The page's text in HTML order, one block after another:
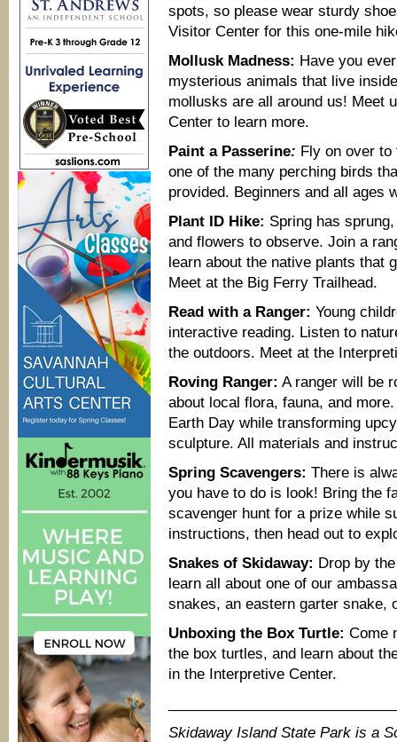
spots, so please wear sturdy
Visitor Center for this one-mile
Mollusk Madness: Have you
mysterious animals that live
mollusks are all around us! Meet
Center to learn more.
Paint a Passerine: Fly on over to
one of the many perching birds
provided. Beginners and all ages
Plant ID Hike: Spring has
and flowers to observe. Join a
learn about the native plants that
Meet at the Big Ferry Trailhead.
Read with a Ranger: Young
interactive reading. Listen to
the outdoors. Meet at the
Roving Ranger: A ranger will be
about local flora, fauna, and
Earth Day while transforming
sculpture. All materials and
Spring Scavengers: There is
you have to do is look! Bring the
scavenger hunt for a prize while
instructions, then head out to
Snakes of Skidaway: Drop by
learn all about one of our
snakes, an eastern garter snake,
Unboxing the Box Turtle: Come
the box turtles, and learn about
in the Interpretive Center.
Skidaway Island State Park is a